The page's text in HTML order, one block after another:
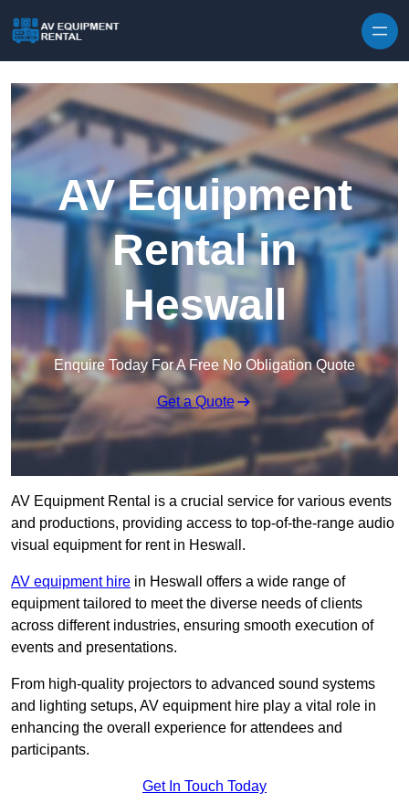
AV Equipment
Rental in
Heswall
Enquire Today For A Free No Obligation Quote
Get a Quote
AV Equipment Rental is a crucial service for various events
and productions, providing access to top-of-the-range audio
visual equipment for rent in Heswall.
AV equipment hire in Heswall offers a wide range of
equipment tailored to meet the diverse needs of clients
across different industries, ensuring smooth execution of
events and presentations.
From high-quality projectors to advanced sound systems
and lighting setups, AV equipment hire play a vital role in
enhancing the overall experience for attendees and
participants.
Get In Touch Today